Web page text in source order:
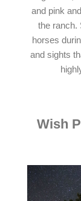
and pink
the ranch.
horses
and sights
Wish